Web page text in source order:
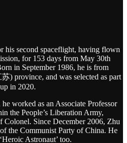
his second spaceflight, having flown
for 153 days from May 30th
in September 1986, he is from
) province, and was selected as part
in 2020.
worked as an Associate Professor
the People’s Liberation Army,
Colonel. Since December 2006, Zhu
the Communist Party of China. He
Astronaut’ too.